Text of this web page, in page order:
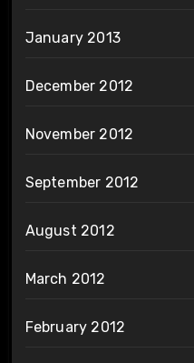
January 2013
December 2012
November 2012
September 2012
August 2012
March 2012
February 2012